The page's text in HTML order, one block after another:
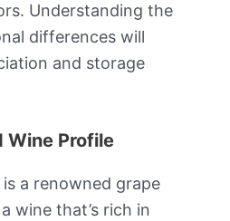
Understanding the
differences will
and storage
Wine Profile
a renowned grape
wine that’s rich in